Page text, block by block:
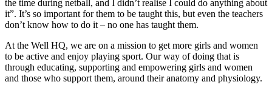
the time during netball, and I didn’t realise I could do anything about
it”. It’s so important for them to be taught this, but even the teachers
don’t know how to do it – no one has taught them.
At the Well HQ, we are on a mission to get more girls and women
to be active and enjoy playing sport. Our way of doing that is
through educating, supporting and empowering girls and women
and those who support them, around their anatomy and physiology.